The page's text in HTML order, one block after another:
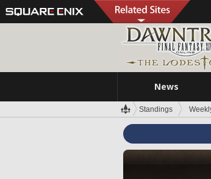
News
Standings